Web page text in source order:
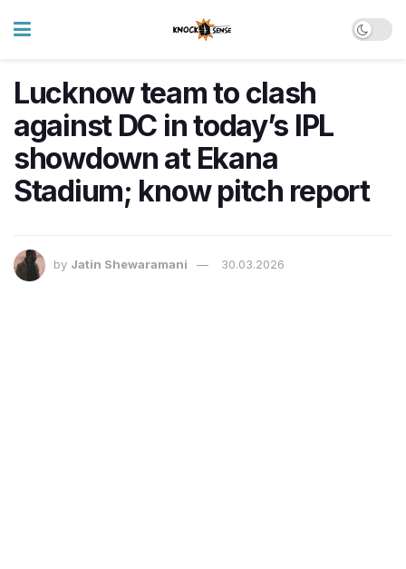
Lucknow team to clash
against DC in today’s IPL
showdown at Ekana
Stadium; know pitch report
by Jatin Shewaramani 30.03.2026